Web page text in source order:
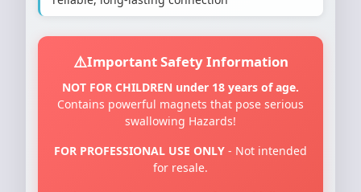
Important Safety Information
NOT FOR CHILDREN under 18 years of age.
Contains powerful magnets that pose serious
swallowing Hazards!
FOR PROFESSIONAL USE ONLY - Not intended
for resale.